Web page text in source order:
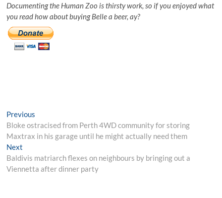
Documenting the Human Zoo is thirsty work, so if you enjoyed what
you read how about buying Belle a beer, ay?
Post
navigation
Previous
post:
Bloke ostracised from Perth 4WD community for storing
Maxtrax in his garage until he might actually need them
Next
post:
Baldivis matriarch flexes on neighbours by bringing out a
Viennetta after dinner party